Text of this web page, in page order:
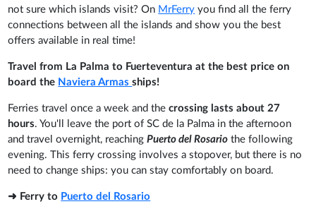
not sure which islands visit? On MrFerry you find all the ferry
connections between all the islands and show you the best
offers available in real time!
Travel from La Palma to Fuerteventura at the best price on
board the Naviera Armasships!
Ferries travel once a week and thecrossing lasts about 27
hours. You'll leave the port of SC de la Palma in the afternoon
and travel overnight, reachingPuerto del Rosario the following
evening. This ferry crossing involves a stopover, but there is no
need to change ships: you can stay comfortably on board.
➜ Ferry to Puerto del Rosario